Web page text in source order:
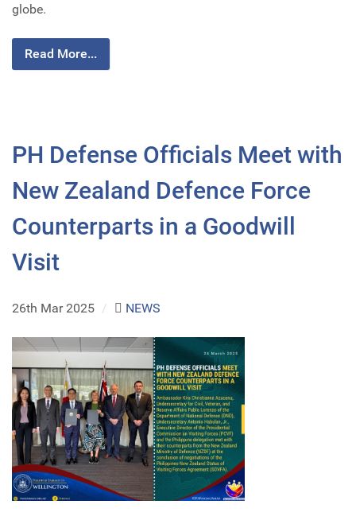
globe.
Read More...
PH Defense Officials Meet with
New Zealand Defence Force
Counterparts in a Goodwill
Visit
26th Mar 2025 / NEWS